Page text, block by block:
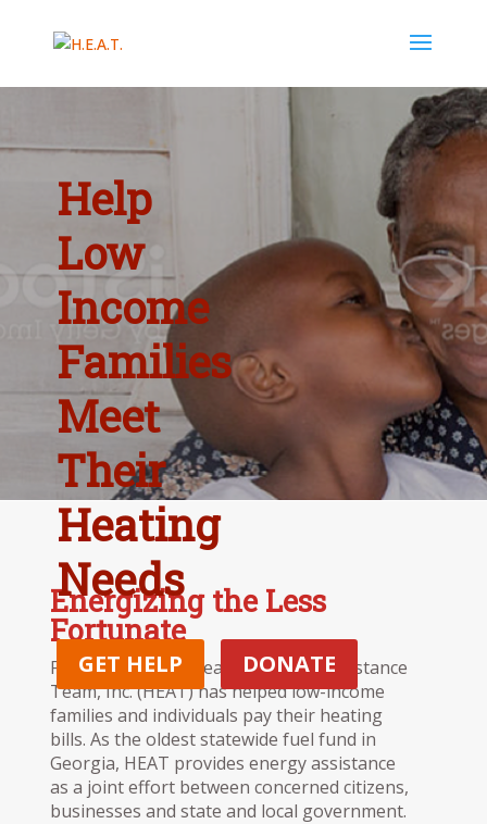
Help
Low
Income
Families
Meet
Their
Heating
Needs
GET HELP DONATE
Energizing the Less
Fortunate
For 34 years, the Heating Energy Assistance
Team, Inc. (HEAT) has helped low-income
families and individuals pay their heating
bills. As the oldest statewide fuel fund in
Georgia, HEAT provides energy assistance
as a joint effort between concerned citizens,
businesses and state and local government.